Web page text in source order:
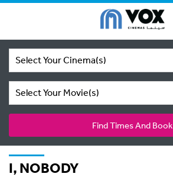
Select Your Cinema(s)
Select Your Movie(s)
Find Times And Book
I, NOBODY